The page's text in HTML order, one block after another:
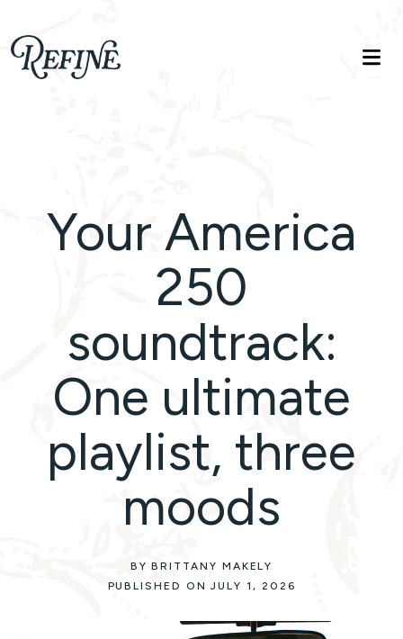
Refinelife
Truth. Beauty. Life.
Your America
250
soundtrack:
One ultimate
playlist, three
moods
BY BRITTANY MAKELY
PUBLISHED ON JULY 1, 2026